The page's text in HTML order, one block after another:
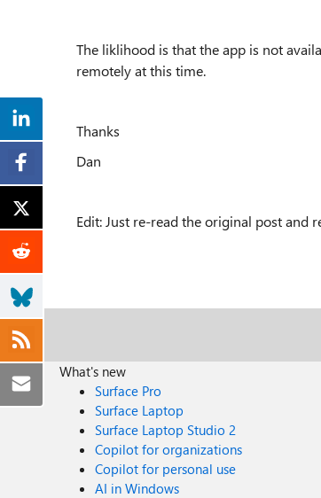
The liklihood is that the app is not
remotely at this time.
Thanks
Dan
Edit: Just re-read the original post and
What's new
Surface Pro
Surface Laptop
Surface Laptop Studio 2
Copilot for organizations
Copilot for personal use
AI in Windows